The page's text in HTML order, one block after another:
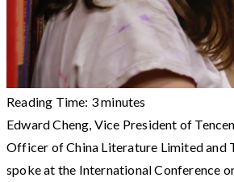
Reading Time: 3minutes
Edward Cheng, Vice President of
Officer of China Literature Limited and
spoke at the International Conference